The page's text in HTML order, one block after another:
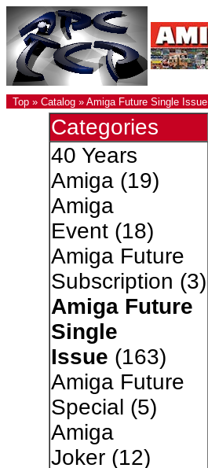
Top » Catalog » Amiga Future Single Issue
Categories
40 Years
Amiga(19)
Amiga
Event(18)
Amiga Future
Subscription (3)
Amiga Future
Single
Issue (163)
Amiga Future
Special (5)
Amiga
Joker(12)